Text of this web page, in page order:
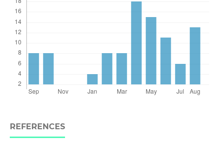
REFERENCES